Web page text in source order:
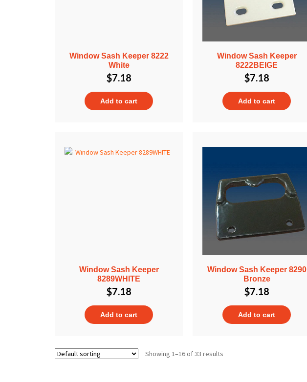
Window Sash Keeper 8222
White
$7.18
Add to cart
Window Sash Keeper
8222BEIGE
$7.18
Add to cart
Window Sash Keeper
8289WHITE
$7.18
Add to cart
Window Sash Keeper 8290
Bronze
$7.18
Add to cart
Showing 1–16 of 33 results